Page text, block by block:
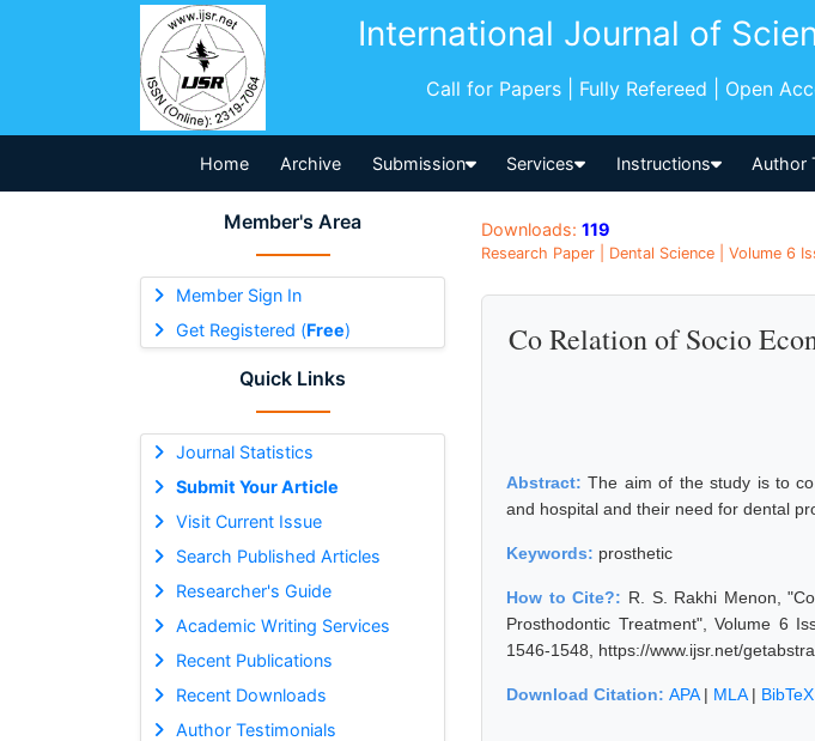
International Journal of
Call for Papers | Fully Refereed | Open
Home Archive Submission Services Instructions Author
Member's Area
Member Sign In
Get Registered (Free)
Quick Links
Journal Statistics
Submit Your Article
Visit Current Issue
Search Published Articles
Researcher's Guide
Academic Writing Services
Recent Publications
Recent Downloads
Author Testimonials
Downloads: 119
Research Paper | Dental Science | Volume 6
Co Relation of Socio
Abstract:The aim of the study is to
and hospital and their need for dental
Keywords: prosthetic
How to Cite?: R. S. Rakhi Menon,
Prosthodontic Treatment", Volume 6
1546-1548, https://www.ijsr.net/
Download Citation: APA| MLA| BibTeX